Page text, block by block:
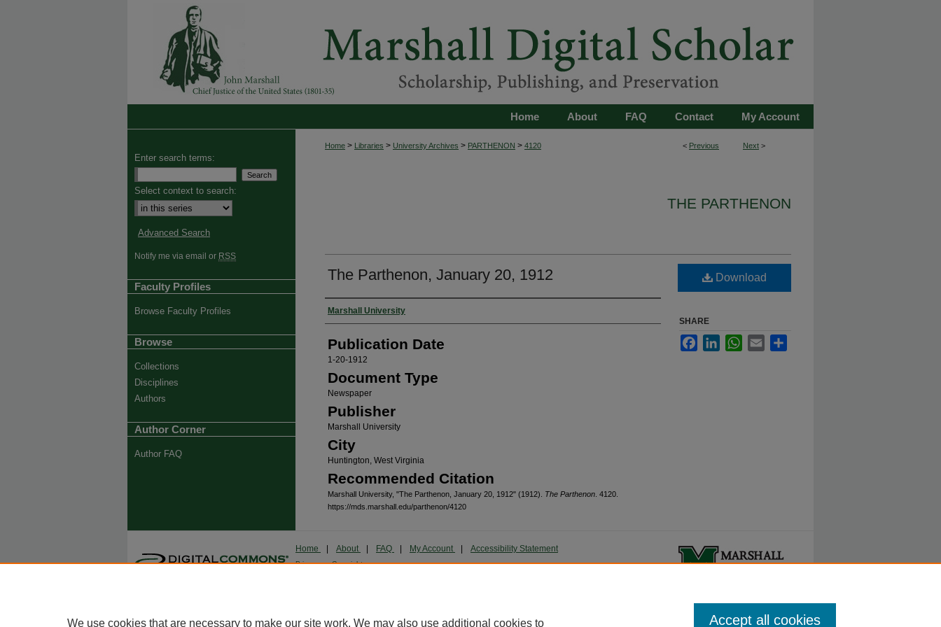
My Account
Contact
FAQ
About
Home
< Previous Next >
Home > Libraries > University Archives > PARTHENON > 4120
THE PARTHENON
The Parthenon, January 20, 1912
Authors
Marshall University
Publication Date
1-20-1912
Document Type
Newspaper
Publisher
Marshall University
City
Huntington, West Virginia
Recommended Citation
Marshall University, "The Parthenon, January 20, 1912" (1912). The Parthenon . 4120.
https://mds.marshall.edu/parthenon/4120
Download
SHARE
FacebookLinkedInWhatsApp
Email
Enter search terms:
Select context to search:
Advanced Search
Notify me via email or RSS
Faculty Profiles
Browse Faculty Profiles
Browse
Collections
Disciplines
Authors
Author Corner
Author FAQ
Home About FAQ My Account Accessibility Statement
Privacy Copyright
We use cookies that are necessary to make our site work. We may also use additional cookies to Accept all cookies